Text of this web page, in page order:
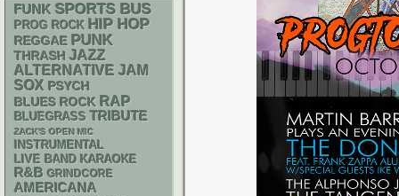
FUNK SPORTS BUS
PROG ROCK HIP HOP
REGGAE PUNK
THRASH JAZZ
ALTERNATIVE JAM
SOX PSYCH
BLUES ROCK RAP
BLUEGRASS TRIBUTE
ZACK'S OPEN MIC
INSTRUMENTAL
LIVE BAND KARAOKE
R&B GRINDCORE
AMERICANA